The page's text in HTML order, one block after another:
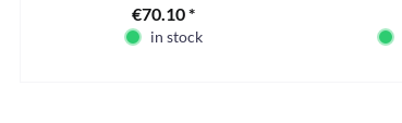
€70.10 *
in stock